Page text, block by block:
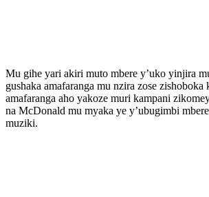
Mu gihe yari akiri muto mbere y’uko yinjira
gushaka amafaranga mu nzira zose zishoboka
amafaranga aho yakoze muri kampani
na McDonald mu myaka ye y’ubugimbi
muziki.